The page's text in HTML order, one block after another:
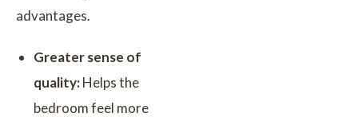
advantages.
Greater sense of
quality:Helps the
bedroom feel more